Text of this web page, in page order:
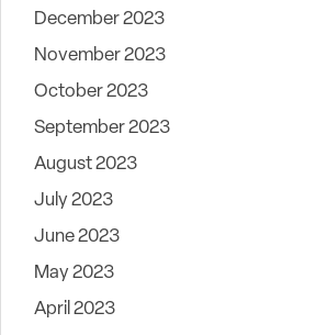
December 2023
November 2023
October 2023
September 2023
August 2023
July 2023
June 2023
May 2023
April 2023